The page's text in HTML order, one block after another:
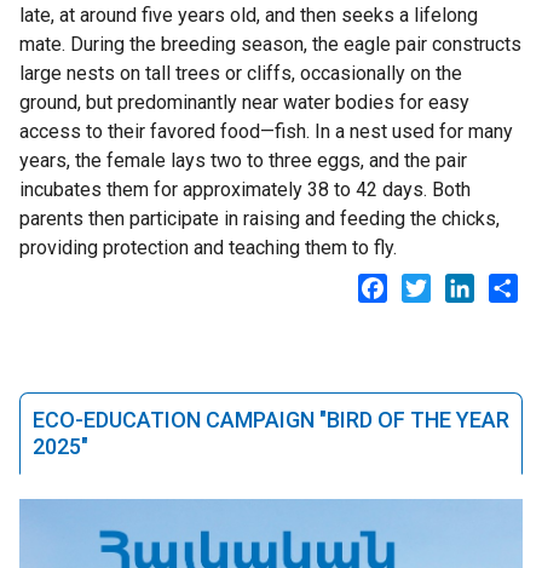
late, at around five years old, and then seeks a lifelong
mate. During the breeding season, the eagle pair constructs
large nests on tall trees or cliffs, occasionally on the
ground, but predominantly near water bodies for easy
access to their favored food—fish. In a nest used for many
years, the female lays two to three eggs, and the pair
incubates them for approximately 38 to 42 days. Both
parents then participate in raising and feeding the chicks,
providing protection and teaching them to fly.
Facebook
Twitter
ECO-EDUCATION CAMPAIGN "BIRD OF THE YEAR
2025"